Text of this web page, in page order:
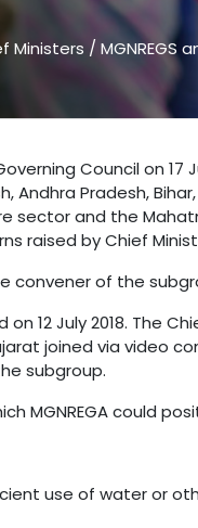
Ministers /MGNREGS
Council on
Pradesh,
and the
raised by Chief
convener of the
12 July 2018. The
joined via video
subgroup.
MGNREGA could
use of water or